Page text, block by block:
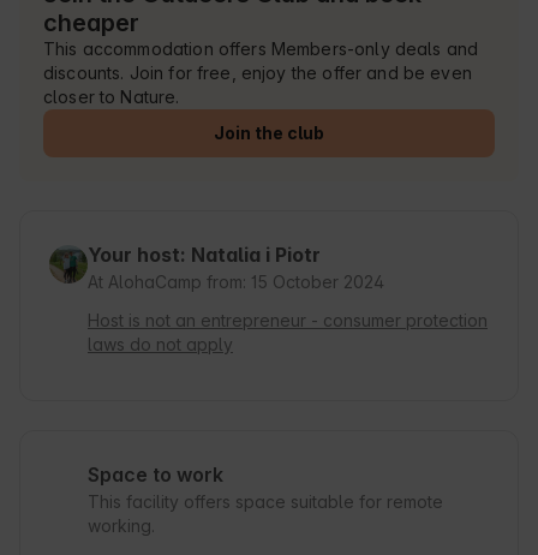
cheaper
This accommodation offers Members-only deals and
discounts. Join for free, enjoy the offer and be even
closer to Nature.
Join the club
Your host: Natalia i Piotr
At AlohaCamp from: 15 October 2024
Host is not an entrepreneur - consumer protection
laws do not apply
Space to work
This facility offers space suitable for remote
working.